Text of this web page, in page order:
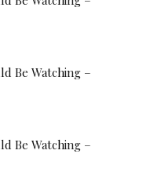
Be Watching –
Be Watching –